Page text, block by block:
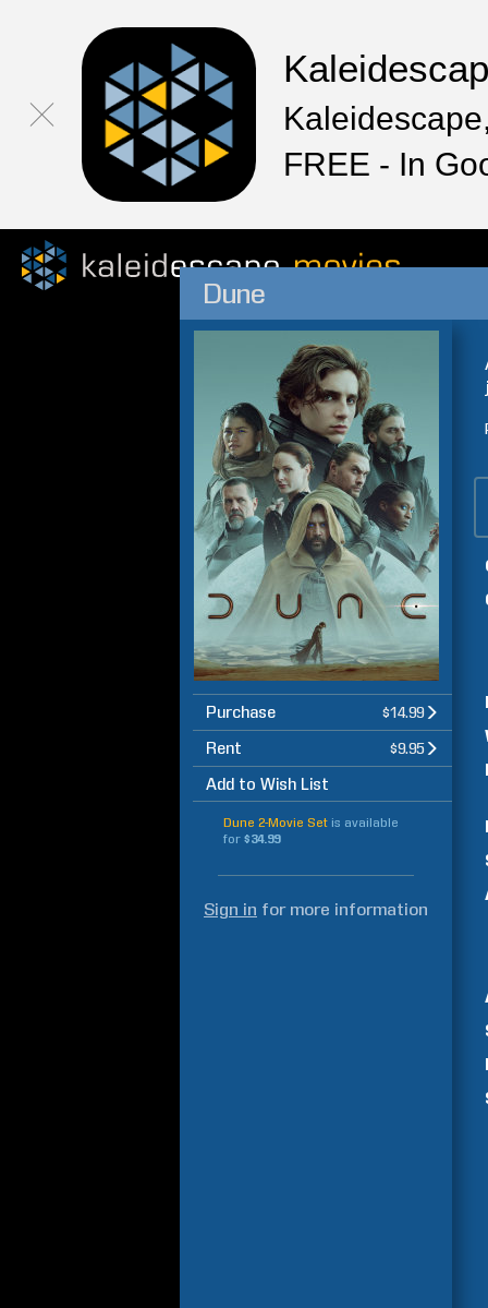
FREE - In
Dune
Purchase $14.99
Rent $9.95
Add to Wish List
Dune 2-Movie Set is available
for $34.99
Sign in for more information